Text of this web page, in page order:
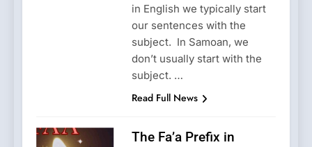
in English we typically start
our sentences with the
subject. In Samoan, we
don’t usually start with the
subject. …
Read Full News
The Fa’a Prefix in